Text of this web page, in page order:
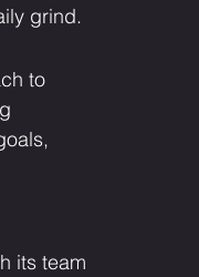
grind.
to
its team